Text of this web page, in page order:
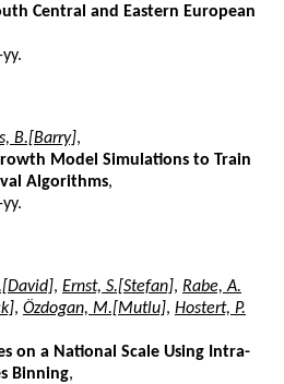
Central and Eastern European
B.[Barry],
Model Simulations to Train
Algorithms,
, Ernst, S.[Stefan], Rabe, A.
, Özdogan, M.[Mutlu], Hostert, P.
on a National Scale Using Intra-
Binning,